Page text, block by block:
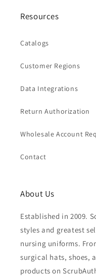
Resources
Catalogs
Customer Regions
Data Integrations
Return Authorization
Wholesale Account
Contact
About Us
Established in 2009.
styles and greatest
nursing uniforms.
surgical hats, shoes,
products on